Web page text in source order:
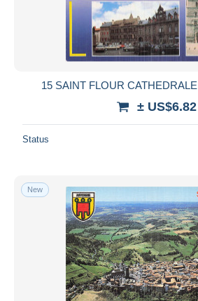
15 SAINT FLOUR
± US$6.82
Status
New